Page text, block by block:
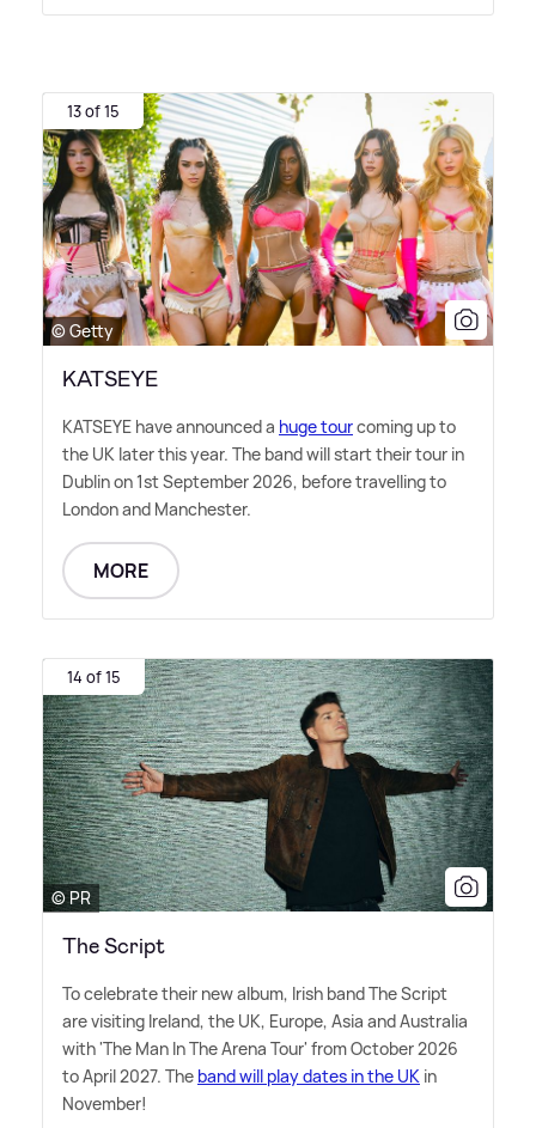
13 of 15
© Getty
KATSEYE
KATSEYE have announced a huge tourcoming up to
the UK later this year. The band will start their tour in
Dublin on 1st September 2026, before travelling to
London and Manchester.
MORE
14 of 15
© PR
The Script
To celebrate their new album, Irish band The Script
are visiting Ireland, the UK, Europe, Asia and Australia
with 'The Man In The Arena Tour' from October 2026
to April 2027. The band will play dates in the UK in
November!